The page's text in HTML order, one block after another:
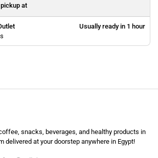
at
Usually ready in 1 hour
snacks, beverages, and healthy products in
delivered at your doorstep anywhere in Egypt!